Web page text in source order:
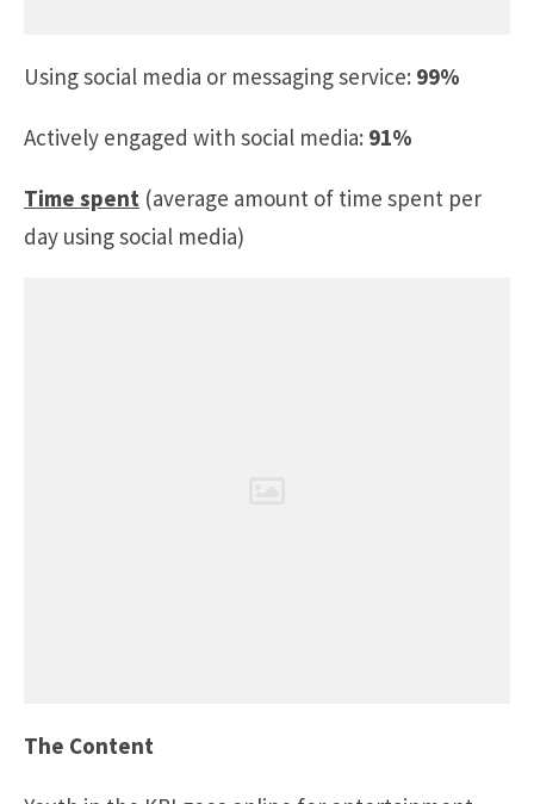
Using social media or messaging service: 99%
Actively engaged with social media: 91%
Time spent (average amount of time spent per
day using social media)
The Content